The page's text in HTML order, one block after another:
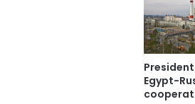
Egypt-